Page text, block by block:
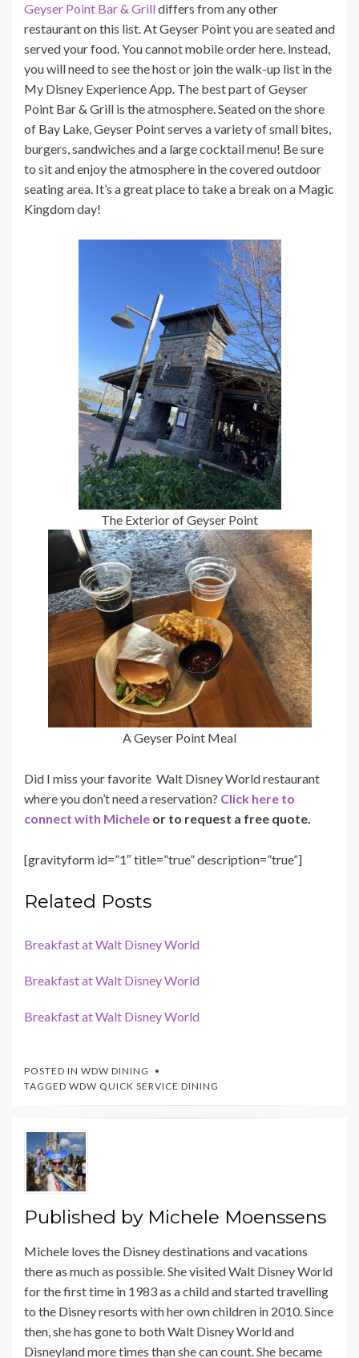
Geyser Point Bar & Grilldiffers from any other
restaurant on this list. At Geyser Point you are seated and
served your food. You cannot mobile order here. lnstead,
you will need to see the host or join the walk-up list in the
My Disney Experience App. The best part of Geyser
Point Bar & Grill is the atmosphere. Seated on the shore
of Bay Lake, Geyser Point serves a variety of small bites,
burgers, sandwiches and a large cocktail menu! Be sure
to sit and enjoy the atmosphere in the covered outdoor
seating area. It’s a great place to take a break on a Magic
Kingdom day!
The Exterior of Geyser Point
A Geyser Point Meal
Did I miss your favorite Walt Disney World restaurant
where you don’t need a reservation? Click here to
connect with Michele or to request a free quote.
[gravityform id=”1″ title=”true” description=”true”]
Related Posts
Breakfast at Walt Disney World
Breakfast at Walt Disney World
Breakfast at Walt Disney World
POSTED IN WDW DINING
TAGGED WDW QUICK SERVICE DINING
Published by Michele Moenssens
Michele loves the Disney destinations and vacations
there as much as possible. She visited Walt Disney World
for the first time in 1983 as a child and started travelling
to the Disney resorts with her own children in 2010. Since
then, she has gone to both Walt Disney World and
Disneyland more times than she can count. She became